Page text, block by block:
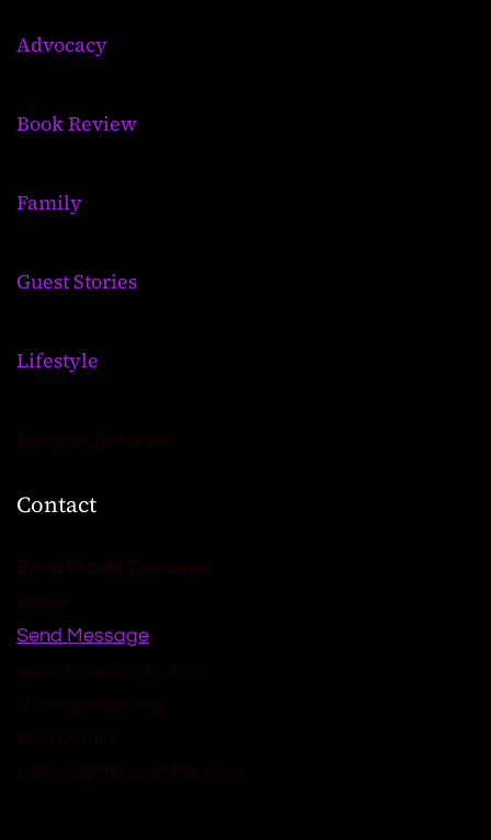
Advocacy
Book Review
Family
Guest Stories
Lifestyle
Product Reviews
Contact
Send Message